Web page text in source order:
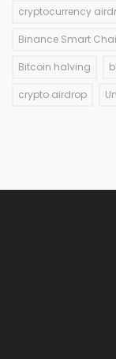
cryptocurrency
Binance Smart
Bitcoin halving
crypto airdrop